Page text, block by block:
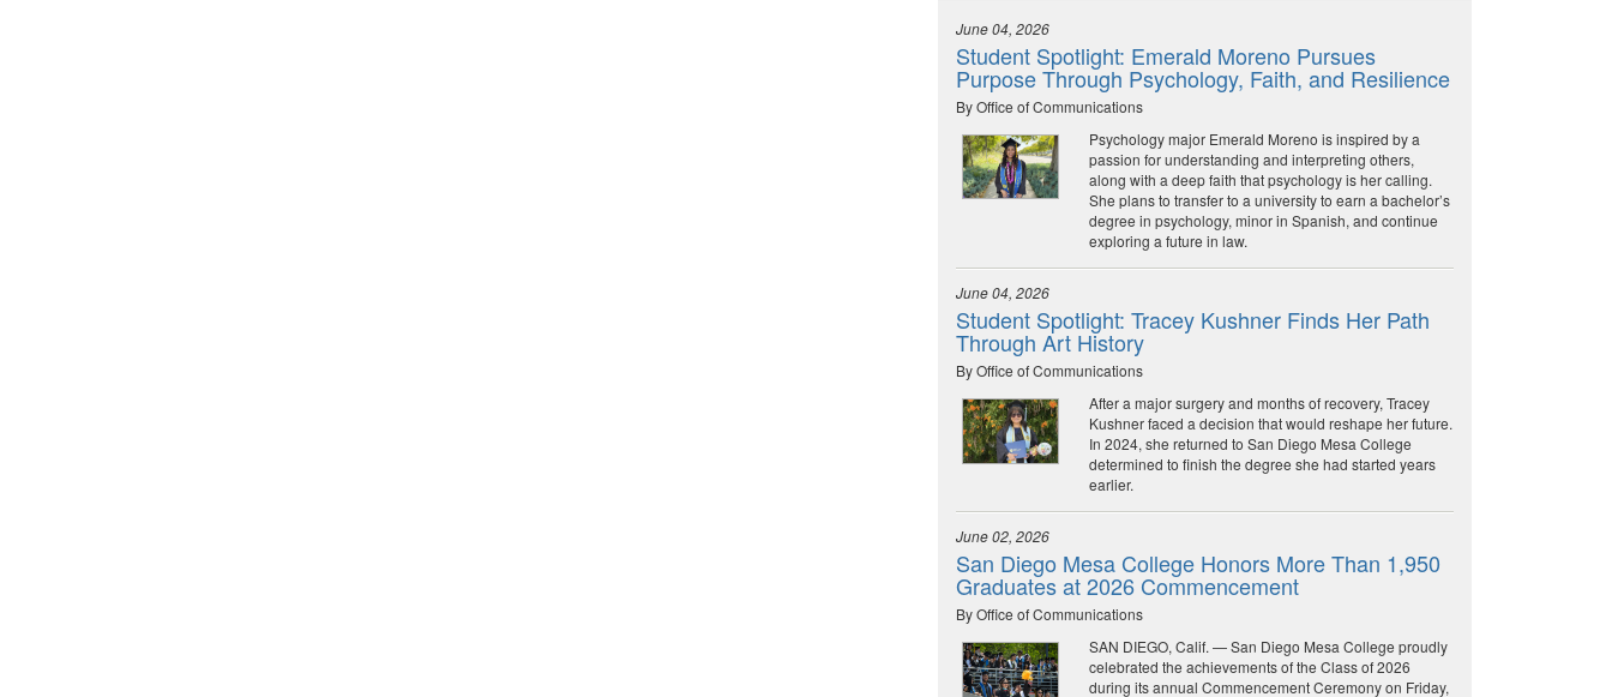
June 04, 2026
Student Spotlight: Emerald Moreno Pursues
Purpose Through Psychology, Faith, and Resilience
By Office of Communications
Psychology major Emerald Moreno is inspired by a
passion for understanding and interpreting others,
along with a deep faith that psychology is her calling.
She plans to transfer to a university to earn a bachelor’s
degree in psychology, minor in Spanish, and continue
exploring a future in law.
June 04, 2026
Student Spotlight: Tracey Kushner Finds Her Path
Through Art History
By Office of Communications
After a major surgery and months of recovery, Tracey
Kushner faced a decision that would reshape her future.
In 2024, she returned to San Diego Mesa College
determined to finish the degree she had started years
earlier.
June 02, 2026
San Diego Mesa College Honors More Than 1,950
Graduates at 2026 Commencement
By Office of Communications
SAN DIEGO, Calif. — San Diego Mesa College proudly
celebrated the achievements of the Class of 2026
during its annual Commencement Ceremony on Friday,